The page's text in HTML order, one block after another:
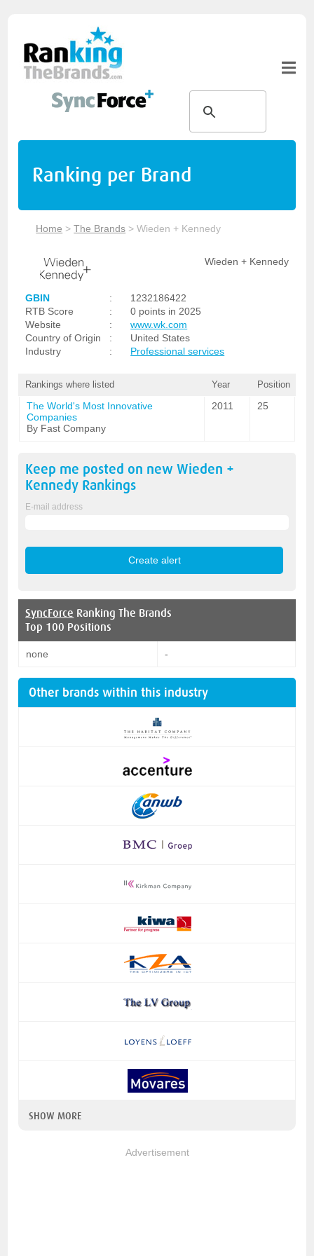
Ranking per Brand
Home >The Brands >Wieden + Kennedy
Wieden + Kennedy
GBIN :
1232186422
RTB Score
:
0 points in 2025
Website
:
www.wk.com
Country of Origin
:
United States
Industry
: Professional services
Rankings where listed Year Position
The World's Most Innovative
Companies
By Fast Company
2011 25
Keep me posted on newWieden +
Kennedy Rankings
E-mail address
SyncForce Ranking The Brands
Top 100 Positions
none -
Other brands within this industry
SHOW MORE
Advertisement